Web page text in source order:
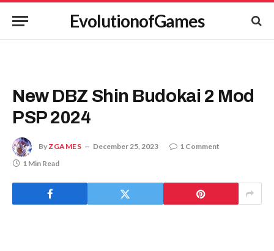
EvolutionofGames
New DBZ Shin Budokai 2 Mod
PSP 2024
ByZGAMES December 25, 2023
1 Comment
1 Min Read